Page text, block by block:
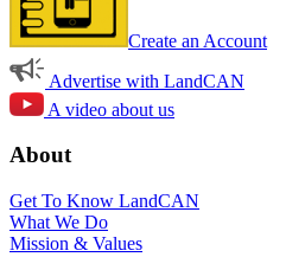
Create an Account
Advertise with LandCAN
A video about us
About
Get To Know LandCAN
What We Do
Mission & Values